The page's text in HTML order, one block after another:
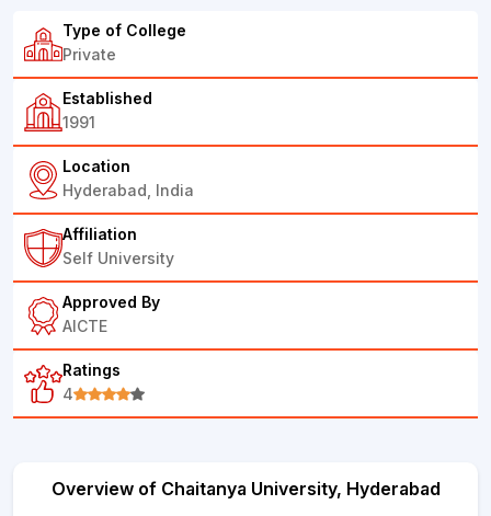
Type of College
Private
Established
1991
Location
Hyderabad, India
Affiliation
Self University
Approved By
AICTE
Ratings
4
Overview of Chaitanya University, Hyderabad